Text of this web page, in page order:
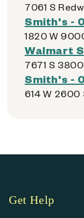
7061 S
Smith's -
1820 W
Walmart
7671 S
Smith's -
614 W 2600
Get Help